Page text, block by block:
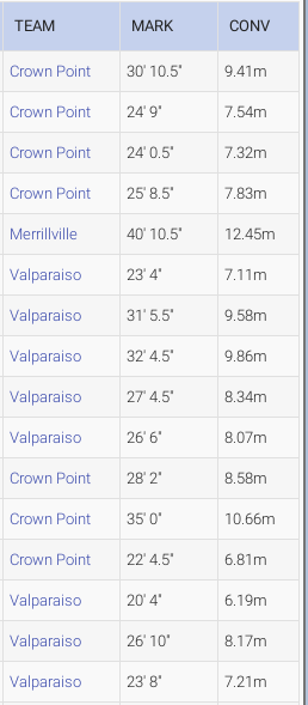
TEAM MARK CONV
Crown Point 30' 10.5" 9.41m
Crown Point 24' 9" 7.54m
Crown Point 24' 0.5" 7.32m
Crown Point 25' 8.5" 7.83m
Merrillville 40' 10.5" 12.45m
Valparaiso 23' 4" 7.11m
Valparaiso 31' 5.5" 9.58m
Valparaiso 32' 4.5" 9.86m
Valparaiso 27' 4.5" 8.34m
Valparaiso 26' 6" 8.07m
Crown Point 28' 2" 8.58m
Crown Point 35' 0" 10.66m
Crown Point 22' 4.5" 6.81m
Valparaiso 20' 4" 6.19m
Valparaiso 26' 10" 8.17m
Valparaiso 23' 8" 7.21m